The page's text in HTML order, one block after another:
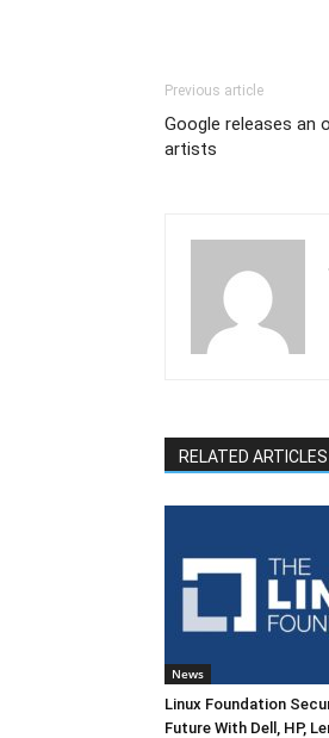
Previous article
Google releases an
artists
RELATED ARTICLES
News
Linux Foundation
Future With Dell, HP,